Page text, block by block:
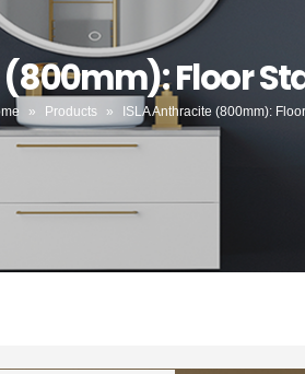
Floor
» Products » ISLA Anthracite (800mm):